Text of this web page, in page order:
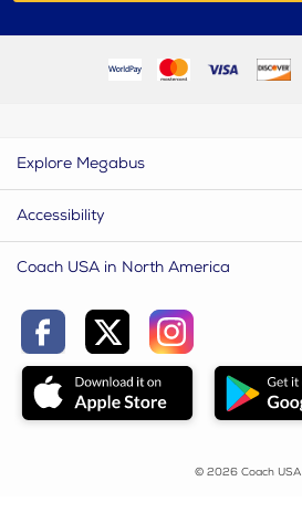
Explore Megabus
Accessibility
Coach USA in North America
© 2026 Coach USA